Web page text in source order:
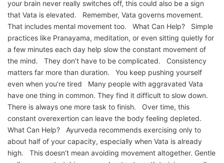
your brain never really switches off, this could also be a sign
that Vata is elevated. Remember, Vata governs movement.
That includes mental movement too. What Can Help? Simple
practices like Pranayama, meditation, or even sitting quietly for
a few minutes each day help slow the constant movement of
the mind. They don’t have to be complicated. Consistency
matters far more than duration. You keep pushing yourself
even when you’re tired Many people with aggravated Vata
have one thing in common. They find it difficult to slow down.
There is always one more task to finish. Over time, this
constant overexertion can leave the body feeling depleted.
What Can Help? Ayurveda recommends exercising only to
about half of your capacity, especially when Vata is already
high. This doesn’t mean avoiding movement altogether. Gentle